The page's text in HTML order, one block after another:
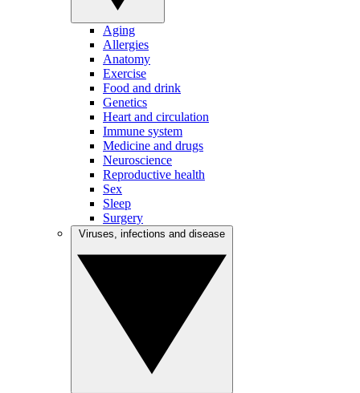
Aging
Allergies
Anatomy
Exercise
Food and drink
Genetics
Heart and circulation
Immune system
Medicine and drugs
Neuroscience
Reproductive health
Sex
Sleep
Surgery